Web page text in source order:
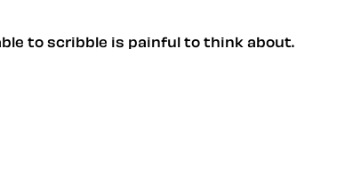
to scribble is painful to think about.